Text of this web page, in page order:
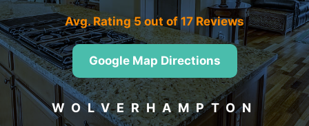
Avg. Rating 5 out of 17 Reviews
Google Map Directions
WOLVERHAMPTON